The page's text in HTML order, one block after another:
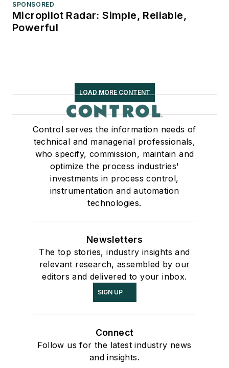
SPONSORED
Micropilot Radar: Simple, Reliable,
Powerful
LOAD MORE CONTENT
Control serves the information needs of
technical and managerial professionals,
who specify, commission, maintain and
optimize the process industries'
investments in process control,
instrumentation and automation
technologies.
Newsletters
The top stories, industry insights and
relevant research, assembled by our
editors and delivered to your inbox.
SIGN UP
Connect
Follow us for the latest industry news
and insights.